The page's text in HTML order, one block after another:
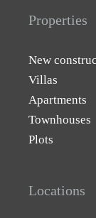
Properties
New
Villas
Apartments
Townhouses
Plots
Locations